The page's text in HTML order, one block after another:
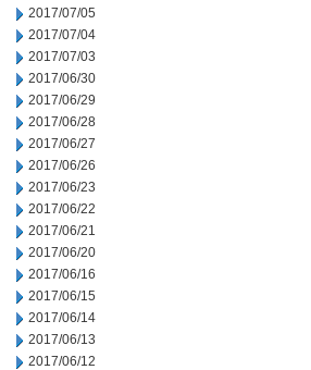
2017/07/05
2017/07/04
2017/07/03
2017/06/30
2017/06/29
2017/06/28
2017/06/27
2017/06/26
2017/06/23
2017/06/22
2017/06/21
2017/06/20
2017/06/16
2017/06/15
2017/06/14
2017/06/13
2017/06/12